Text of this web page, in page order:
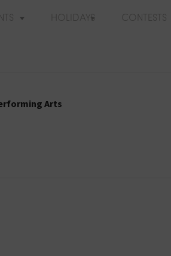
HOLIDAYS CONTESTS
Arts